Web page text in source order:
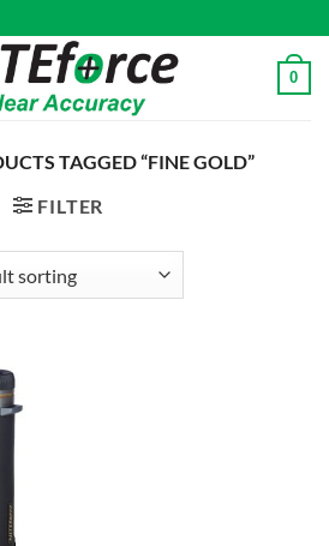
0
TAGGED “FINE GOLD”
FILTER